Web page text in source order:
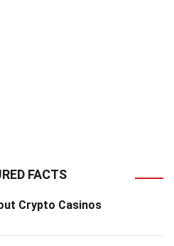
FACTS
Crypto Casinos